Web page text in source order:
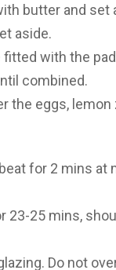
butter and set
aside.
with the
combined.
the eggs,
for 2 mins at
23-25 mins,
Do not